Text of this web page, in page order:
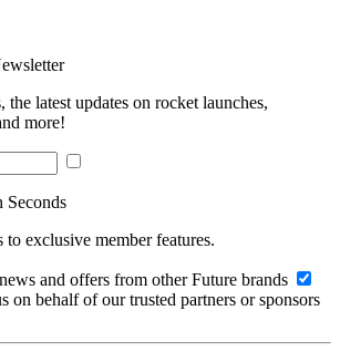
the latest updates on rocket launches,
more!
Seconds
to exclusive member features.
and offers from other Future brands
on behalf of our trusted partners or sponsors